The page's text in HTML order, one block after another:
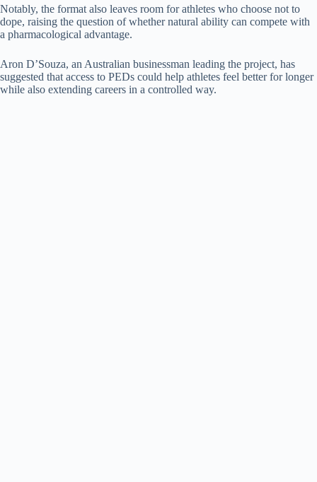
Notably, the format also leaves room for athletes who choose not to
dope, raising the question of whether natural ability can compete with
a pharmacological advantage.
Aron D’Souza, an Australian businessman leading the project, has
suggested that access to PEDs could help athletes feel better for longer
while also extending careers in a controlled way.